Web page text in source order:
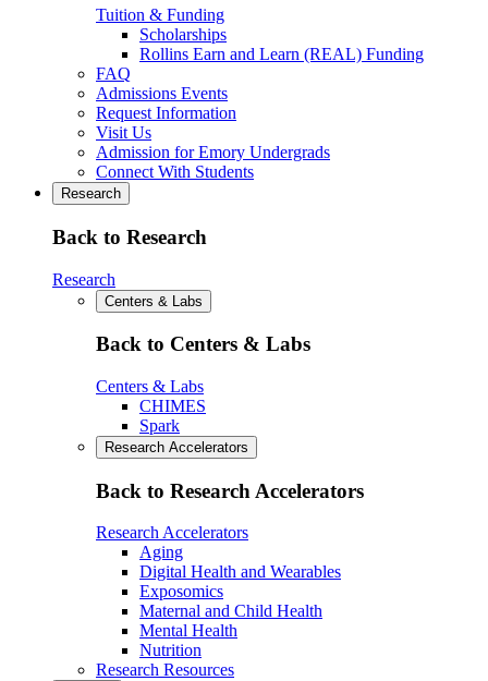
Tuition & Funding
Scholarships
Rollins Earn and Learn (REAL) Funding
FAQ
Admissions Events
Request Information
Visit Us
Admission for Emory Undergrads
Connect With Students
Research
Back to Research
Research
Centers & Labs
Back to Centers & Labs
Centers & Labs
CHIMES
Spark
Research Accelerators
Back to Research Accelerators
Research Accelerators
Aging
Digital Health and Wearables
Exposomics
Maternal and Child Health
Mental Health
Nutrition
Research Resources